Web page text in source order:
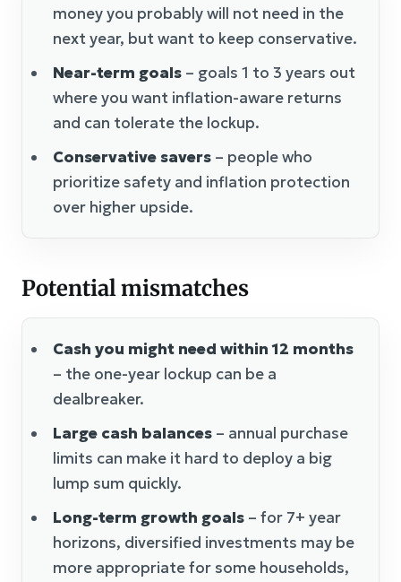
money you probably will not need in the
next year, but want to keep conservative.
Near-term goals – goals 1 to 3 years out
where you want inflation-aware returns
and can tolerate the lockup.
Conservative savers – people who
prioritize safety and inflation protection
over higher upside.
Potential mismatches
Cash you might need within 12 months
– the one-year lockup can be a
dealbreaker.
Large cash balances – annual purchase
limits can make it hard to deploy a big
lump sum quickly.
Long-term growth goals – for 7+ year
horizons, diversified investments may be
more appropriate for some households,